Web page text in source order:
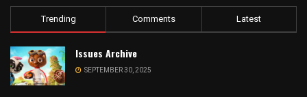
Trending Comments Latest
Issues Archive
SEPTEMBER 30, 2025